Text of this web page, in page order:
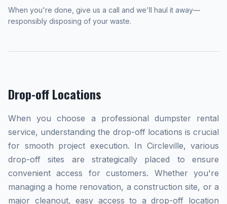
When you're done, give us a call and we'll haul it away—
responsibly disposing of your waste.
Drop-off Locations
When you choose a professional dumpster rental
service, understanding the drop-off locations is crucial
for smooth project execution. In Circleville, various
drop-off sites are strategically placed to ensure
convenient access for customers. Whether you're
managing a home renovation, a construction site, or a
major cleanout, easy access to a drop-off location